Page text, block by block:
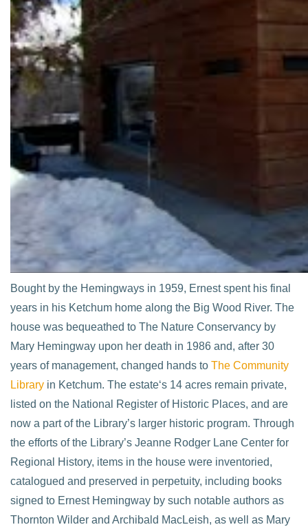
Bought by the Hemingways in 1959, Ernest spent his final
years in his Ketchum home along the Big Wood River. The
house was bequeathed to The Nature Conservancy by
Mary Hemingway upon her death in 1986 and, after 30
years of management, changed hands to The Community
Library in Ketchum. The estate‘s 14 acres remain private,
listed on the National Register of Historic Places, and are
now a part of the Library’s larger historic program. Through
the efforts of the Library’s Jeanne Rodger Lane Center for
Regional History, items in the house were inventoried,
catalogued and preserved in perpetuity, including books
signed to Ernest Hemingway by such notable authors as
Thornton Wilder and Archibald MacLeish, as well as Mary